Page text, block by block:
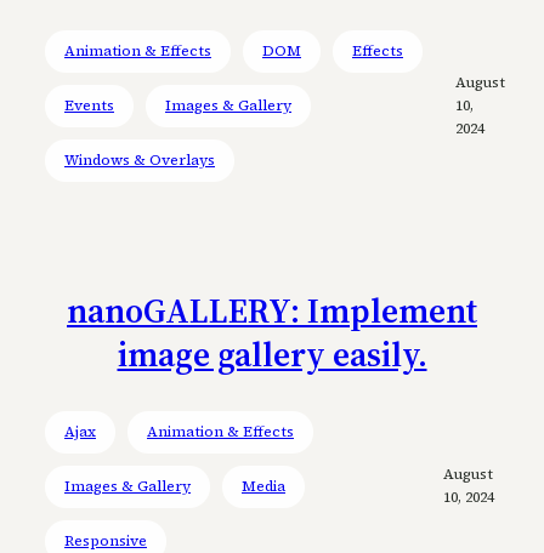
Animation & Effects DOM Effects
Events Images & Gallery
Windows & Overlays
August
10,
2024
nanoGALLERY: Implement
image gallery easily.
Ajax Animation & Effects
Images & Gallery Media
Responsive
August
10, 2024